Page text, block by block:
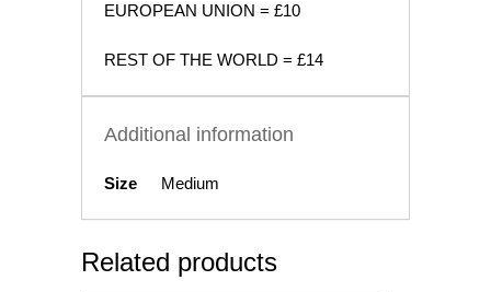
EUROPEAN UNION = £10
REST OF THE WORLD = £14
Additional information
Size Medium
Related products